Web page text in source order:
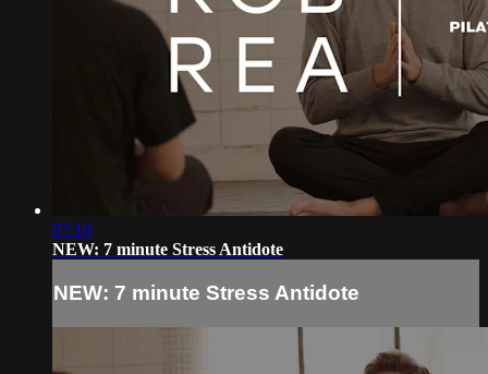
07:10
NEW: 7 minute Stress Antidote
NEW: 7 minute Stress Antidote